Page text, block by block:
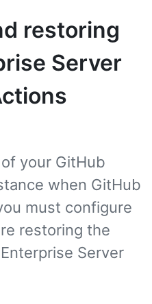
restoring
Server
your GitHub
when GitHub
must configure
restoring the
Server